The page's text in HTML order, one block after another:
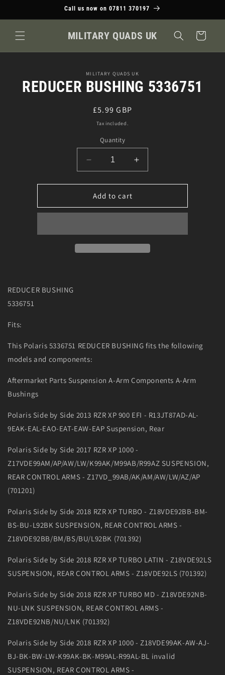
Call us now on 07811 370197
MILITARY QUADS UK Cart
information
MILITARY QUADS UK
REDUCER BUSHING 5336751
Regular
price
£5.99 GBP
Tax included.
Quantity
Decrease
quantity
for
REDUCER
BUSHING
Increase
quantity
for
BUSHING
Add to cart
REDUCER BUSHING
5336751
Fits:
This Polaris 5336751 REDUCER BUSHING fits the following
models and components:
Aftermarket Parts Suspension A-Arm Components A-Arm
Bushings
Polaris Side by Side 2013 RZR XP 900 EFI - R13JT87AD-AL-
9EAK-EAL-EAO-EAT-EAW-EAP Suspension, Rear
Polaris Side by Side 2017 RZR XP 1000 -
Z17VDE99AM/AP/AW/LW/K99AK/M99AB/R99AZ SUSPENSION,
REAR CONTROL ARMS - Z17VD_99AB/AK/AM/AW/LW/AZ/AP
(701201)
Polaris Side by Side 2018 RZR XP TURBO - Z18VDE92BB-BM-
BS-BU-L92BK SUSPENSION, REAR CONTROL ARMS -
Z18VDE92BB/BM/BS/BU/L92BK (701392)
Polaris Side by Side 2018 RZR XP TURBO LATIN - Z18VDE92LS
SUSPENSION, REAR CONTROL ARMS - Z18VDE92LS (701392)
Polaris Side by Side 2018 RZR XP TURBO MD - Z18VDE92NB-
NU-LNK SUSPENSION, REAR CONTROL ARMS -
Z18VDE92NB/NU/LNK (701392)
Polaris Side by Side 2018 RZR XP 1000 - Z18VDE99AK-AW-AJ-
BJ-BK-BW-LW-K99AK-BK-M99AL-R99AL-BL invalid
SUSPENSION, REAR CONTROL ARMS -